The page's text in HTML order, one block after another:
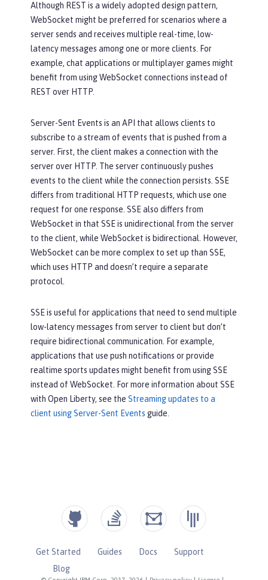
Although REST is a widely adopted design pattern,
WebSocket might be preferred for scenarios where a
server sends and receives multiple real-time, low-
latency messages among one or more clients. For
example, chat applications or multiplayer games might
benefit from using WebSocket connections instead of
REST over HTTP.
Server-Sent Events is an API that allows clients to
subscribe to a stream of events that is pushed from a
server. First, the client makes a connection with the
server over HTTP. The server continuously pushes
events to the client while the connection persists. SSE
differs from traditional HTTP requests, which use one
request for one response. SSE also differs from
WebSocket in that SSE is unidirectional from the server
to the client, while WebSocket is bidirectional. However,
WebSocket can be more complex to set up than SSE,
which uses HTTP and doesn’t require a separate
protocol.
SSE is useful for applications that need to send multiple
low-latency messages from server to client but don’t
require bidirectional communication. For example,
applications that use push notifications or provide
realtime sports updates might benefit from using SSE
instead of WebSocket. For more information about SSE
with Open Liberty, see the Streaming updates to a
client using Server-Sent Events guide.
Get Started Guides Docs
Support
Blog